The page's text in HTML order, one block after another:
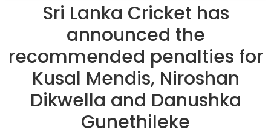
Sri Lanka Cricket has
announced the
recommended penalties for
Kusal Mendis, Niroshan
Dikwella and Danushka
Gunethileke